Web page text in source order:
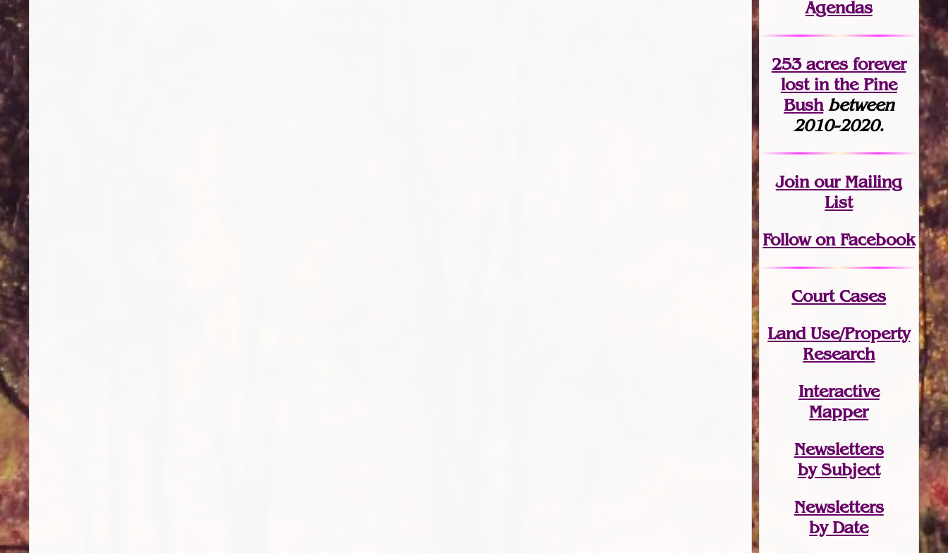
Agendas
253 acres forever
lostin the Pine
Bush between
2010-2020.
Joinour Mailing
List
Follow on Facebook
Court Cases
Land Use/Property
Research
Interactive
Mapper
Newsletters
by Subject
Newsletters
by Date